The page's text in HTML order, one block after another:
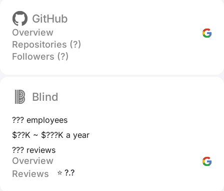
GitHub
Overview
Repositories (?)
Followers (?)
Blind
??? employees
$??K ~ $???K a year
??? reviews
Overview
Reviews
⭐ ?.?